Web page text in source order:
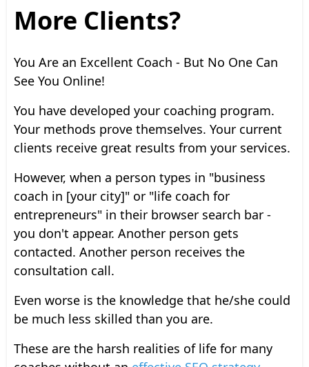
More Clients?
You Are an Excellent Coach - But No One Can
See You Online!
You have developed your coaching program.
Your methods prove themselves. Your current
clients receive great results from your services.
However, when a person types in "business
coach in [your city]" or "life coach for
entrepreneurs" in their browser search bar -
you don't appear. Another person gets
contacted. Another person receives the
consultation call.
Even worse is the knowledge that he/she could
be much less skilled than you are.
These are the harsh realities of life for many